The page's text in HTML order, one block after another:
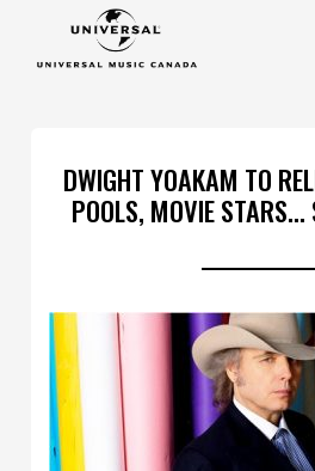
DWIGHT YOAKAM TO
POOLS, MOVIE STARS…